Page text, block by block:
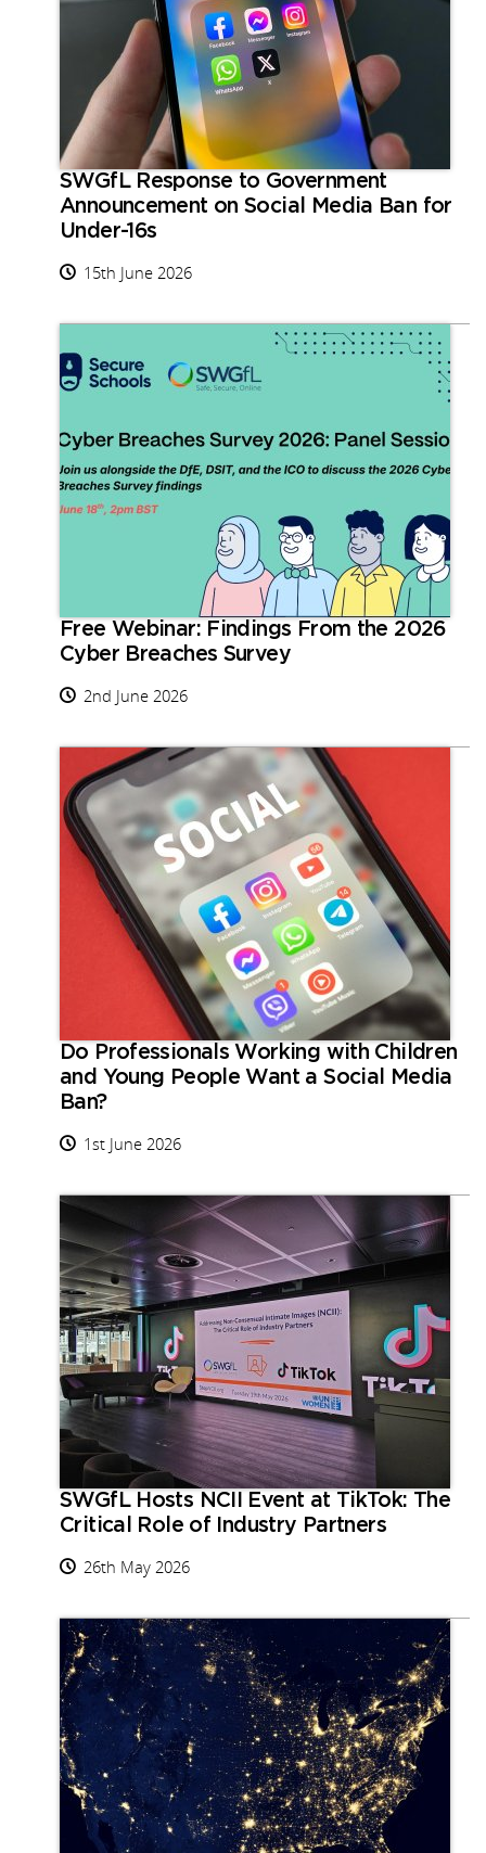
SWGfL Response to Government
Announcement on Social Media Ban for
Under-16s
15th June 2026
Free Webinar: Findings From the 2026
Cyber Breaches Survey
2nd June 2026
Do Professionals Working with Children
and Young People Want a Social Media
Ban?
1st June 2026
SWGfL Hosts NCII Event at TikTok: The
Critical Role of Industry Partners
26th May 2026